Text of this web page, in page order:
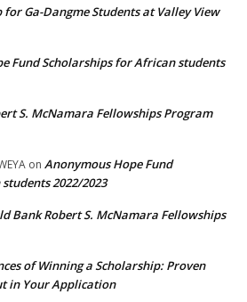
for Ga-Dangme Students at Valley View
Fund Scholarships for African students
S. McNamara Fellowships Program
on Anonymous Hope Fund
2022/2023
Bank Robert S. McNamara Fellowships
of Winning a Scholarship: Proven
in Your Application